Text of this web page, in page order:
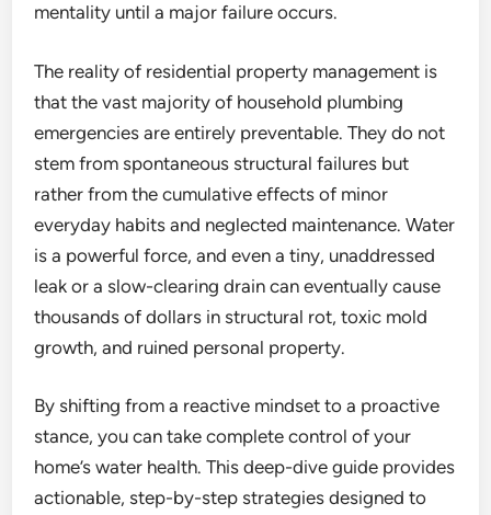
mentality until a major failure occurs.
The reality of residential property management is
that the vast majority of household plumbing
emergencies are entirely preventable. They do not
stem from spontaneous structural failures but
rather from the cumulative effects of minor
everyday habits and neglected maintenance. Water
is a powerful force, and even a tiny, unaddressed
leak or a slow-clearing drain can eventually cause
thousands of dollars in structural rot, toxic mold
growth, and ruined personal property.
By shifting from a reactive mindset to a proactive
stance, you can take complete control of your
home’s water health. This deep-dive guide provides
actionable, step-by-step strategies designed to